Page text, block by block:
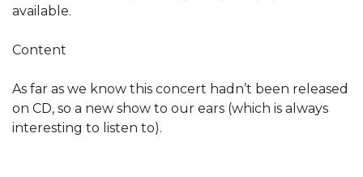
available.
Content
As far as we know this concert hadn’t been released
on CD, so a new show to our ears (which is always
interesting to listen to).